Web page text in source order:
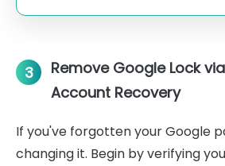
3
Remove Google Lock
Account Recovery
If you've forgotten your Google
changing it. Begin by verifying